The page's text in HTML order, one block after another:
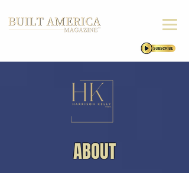
ABOUT